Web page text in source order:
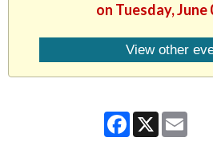
on Tuesday, June
View other
Facebook
X